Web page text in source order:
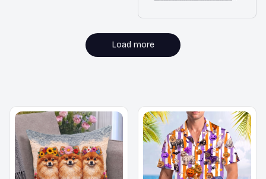
the quality is
impressive. It's
ornament.
Load more